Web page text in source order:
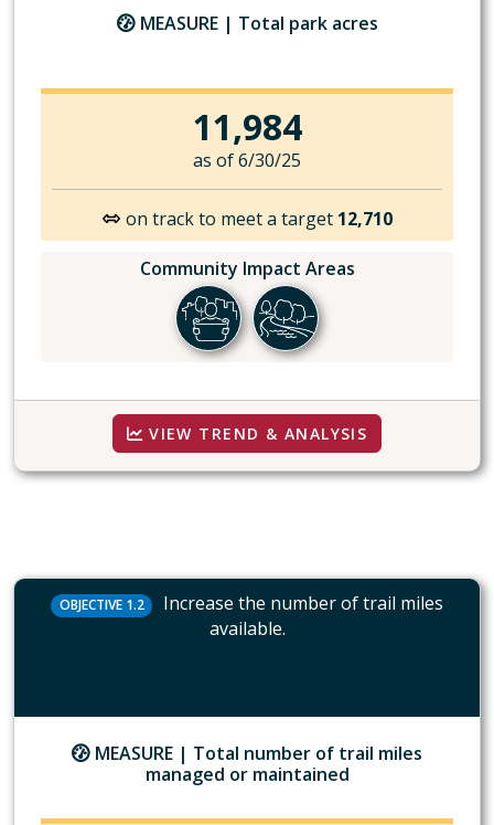
MEASURE | Total park acres
11,984
as of 6/30/25
on track to meet a target 12,710
Community Impact Areas
VIEW TREND & ANALYSIS
OBJECTIVE 1.2
Increase the number of trail miles
available.
MEASURE | Total number of trail miles
managed or maintained